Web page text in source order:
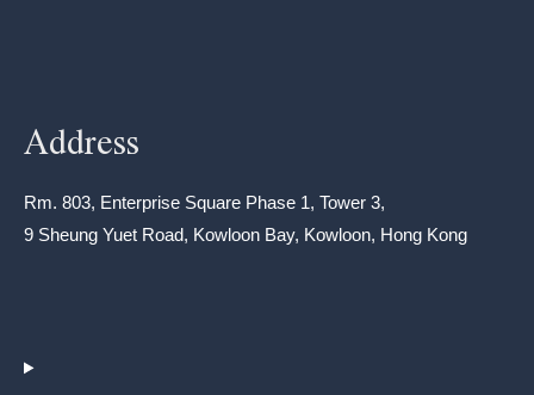
Address
Rm. 803, Enterprise Square Phase 1, Tower 3,
9 Sheung Yuet Road, Kowloon Bay, Kowloon, Hong Kong